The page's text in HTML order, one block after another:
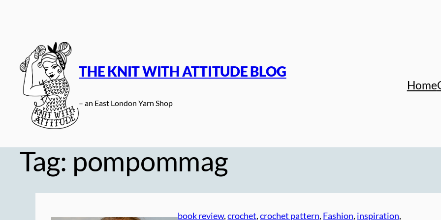
THE KNIT WITH ATTITUDE BLOG
– an East London Yarn Shop
Home
Tag: pompommag
book review, crochet, crochet pattern, Fashion, inspiration